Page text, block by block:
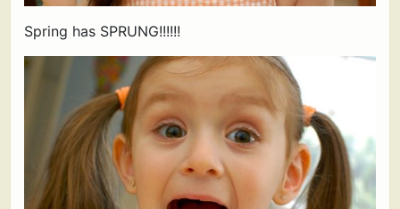
Spring has SPRUNG!!!!!!